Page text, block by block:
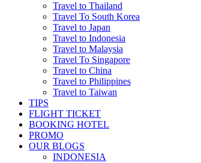
Travel to Thailand
Travel To South Korea
Travel to Japan
Travel to Indonesia
Travel to Malaysia
Travel To Singapore
Travel to China
Travel to Philippines
Travel to Taiwan
TIPS
FLIGHT TICKET
BOOKING HOTEL
PROMO
OUR BLOGS
INDONESIA